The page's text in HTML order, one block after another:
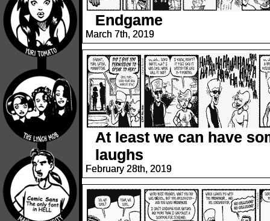
Endgame
March 7th, 2019
At least we can have
laughs
February 28th, 2019